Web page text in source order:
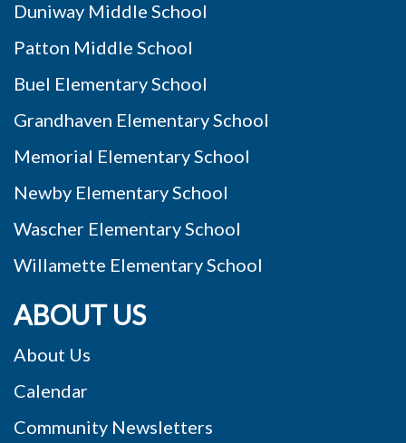
Duniway Middle School
Patton Middle School
Buel Elementary School
Grandhaven Elementary School
Memorial Elementary School
Newby Elementary School
Wascher Elementary School
Willamette Elementary School
ABOUT US
About Us
Calendar
Community Newsletters